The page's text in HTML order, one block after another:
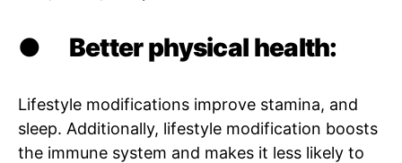
● Better physical health:
Lifestyle modifications improve stamina, and
sleep. Additionally, lifestyle modification boosts
the immune system and makes it less likely to